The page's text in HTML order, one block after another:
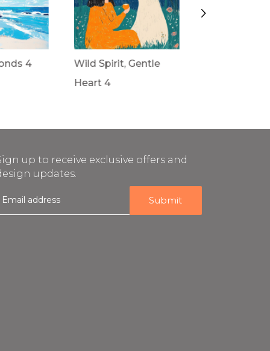
4
Wild Spirit, Gentle
Heart 4
up to receive exclusive offers and
updates.